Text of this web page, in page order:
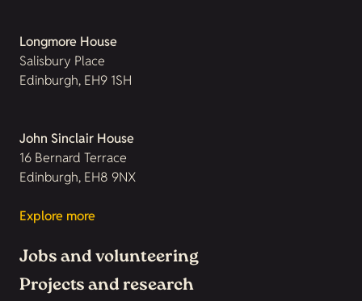
Longmore House
Salisbury Place
Edinburgh, EH9 1SH
John Sinclair House
16 Bernard Terrace
Edinburgh, EH8 9NX
Explore more
Jobs and volunteering
Projects and research